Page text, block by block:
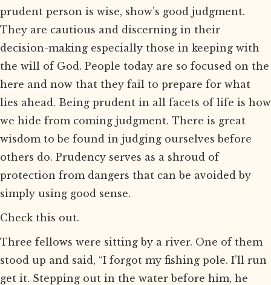
prudent person is wise, show’s good judgment.
They are cautious and discerning in their
decision-making especially those in keeping with
the will of God. People today are so focused on the
here and now that they fail to prepare for what
lies ahead. Being prudent in all facets of life is how
we hide from coming judgment. There is great
wisdom to be found in judging ourselves before
others do. Prudency serves as a shroud of
protection from dangers that can be avoided by
simply using good sense.
Check this out.
Three fellows were sitting by a river. One of them
stood up and said, “I forgot my fishing pole. I’ll run
get it. Stepping out in the water before him, he